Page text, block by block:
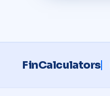
FinCalculators